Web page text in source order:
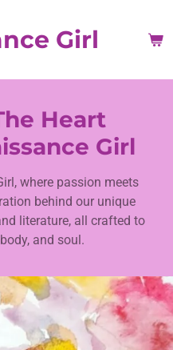
Girl
Heart
Girl
where passion meets
behind our unique
literature, all crafted to
and soul.